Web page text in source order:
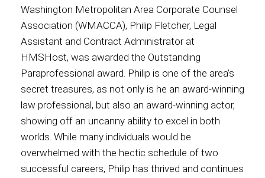
News
Contact
Associate
Washington Metropolitan Area Corporate Counsel
Association (WMACCA), Philip Fletcher, Legal
Assistant and Contract Administrator at
HMSHost, was awarded the Outstanding
Paraprofessional award. Philip is one of the area’s
secret treasures, as not only is he an award-winning
law professional, but also an award-winning actor,
showing off an uncanny ability to excel in both
worlds. While many individuals would be
overwhelmed with the hectic schedule of two
successful careers, Philip has thrived and continues